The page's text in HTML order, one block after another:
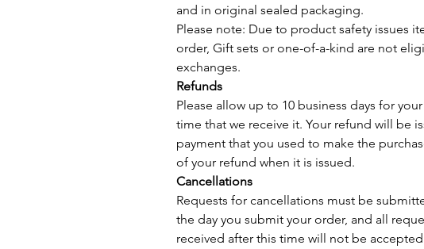
and in original sealed packaging.
Please note: Due to product safety issues
order, Gift sets or one-of-a-kind are not
exchanges.
Refunds
Please allow up to 10 business days for
time that we receive it. Your refund will be
payment that you used to make the
of your refund when it is issued.
Cancellations
Requests for cancellations must be
the day you submit your order, and all
received after this time will not be